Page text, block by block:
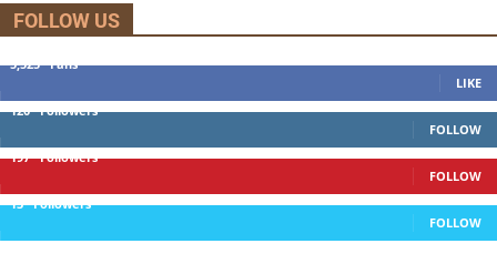
FOLLOW US
5,525 Fans
LIKE
120 Followers
FOLLOW
197 Followers
FOLLOW
13 Followers
FOLLOW